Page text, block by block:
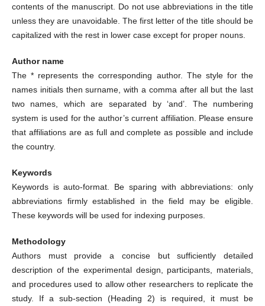
contents of the manuscript. Do not use abbreviations in the title
unless they are unavoidable. The first letter of the title should be
capitalized with the rest in lower case except for proper nouns.
Author name
The * represents the corresponding author. The style for the
names initials then surname, with a comma after all but the last
two names, which are separated by ‘and’. The numbering
system is used for the author’s current affiliation. Please ensure
that affiliations are as full and complete as possible and include
the country.
Keywords
Keywords is auto-format. Be sparing with abbreviations: only
abbreviations firmly established in the field may be eligible.
These keywords will be used for indexing purposes.
Methodology
Authors must provide a concise but sufficiently detailed
description of the experimental design, participants, materials,
and procedures used to allow other researchers to replicate the
study. If a sub-section (Heading 2) is required, it must be